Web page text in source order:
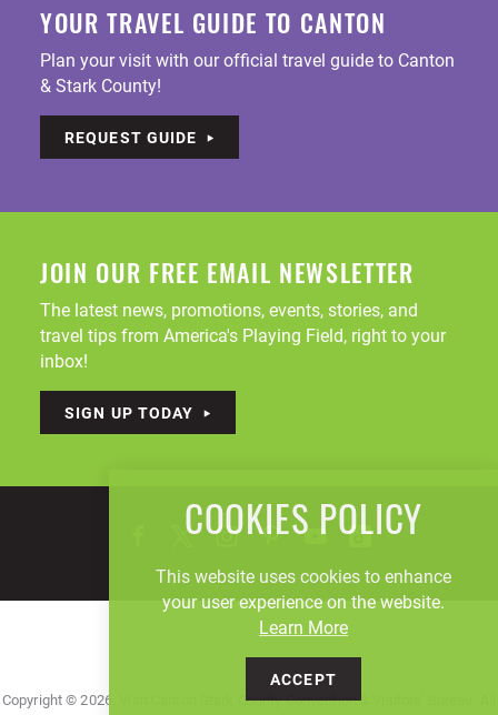
YOUR TRAVEL GUIDE TO CANTON
Plan your visit with our official travel guide to Canton
& Stark County!
REQUEST GUIDE
JOIN OUR FREE EMAIL NEWSLETTER
The latest news, promotions, events, stories, and
travel tips from America's Playing Field, right to your
inbox!
SIGN UP TODAY
Copyright © 2026, Visit Canton Stark County Convention & Visitors' Bureau. All
COOKIES POLICY
This website uses cookies to enhance
your user experience on the website.
Learn More
ACCEPT